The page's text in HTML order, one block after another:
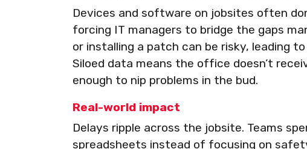
Devices and software on jobsites often
forcing IT managers to bridge the gaps
or installing a patch can be risky, leading
Siloed data means the office doesn’t
enough to nip problems in the bud.
Real-world impact
Delays ripple across the jobsite. Teams
spreadsheets instead of focusing on